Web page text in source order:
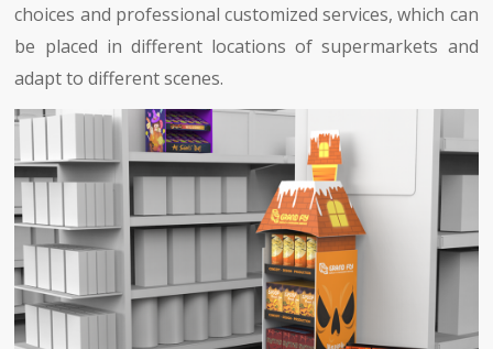
choices and professional customized services, which can
be placed in different locations of supermarkets and
adapt to different scenes.